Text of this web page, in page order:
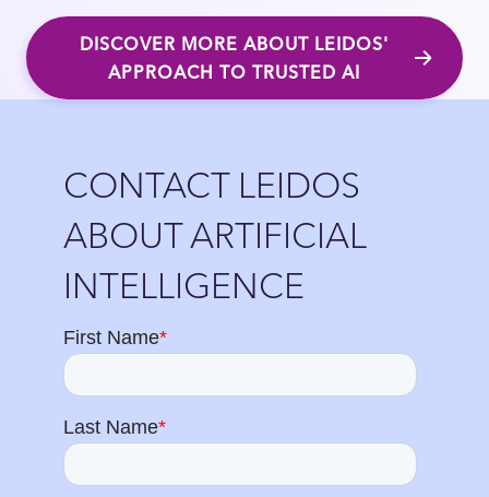
DISCOVER MORE ABOUT LEIDOS'
APPROACH TO TRUSTED AI
CONTACT LEIDOS
ABOUT ARTIFICIAL
INTELLIGENCE